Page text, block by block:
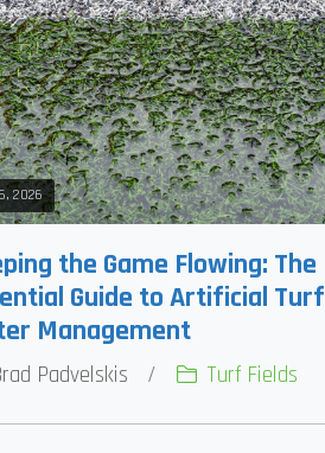
2026
the Game Flowing: The
Guide to Artificial Turf
Management
Padvelskis / Turf Fields